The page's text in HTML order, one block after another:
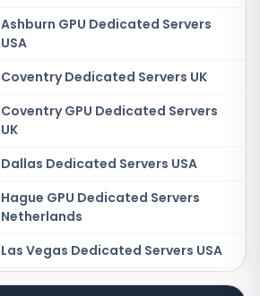
Ashburn GPU Dedicated Servers
USA
Coventry Dedicated Servers UK
Coventry GPU Dedicated Servers
UK
Dallas Dedicated Servers USA
Hague GPU Dedicated Servers
Netherlands
Las Vegas Dedicated Servers USA
Miami GPU Dedicated Servers USA